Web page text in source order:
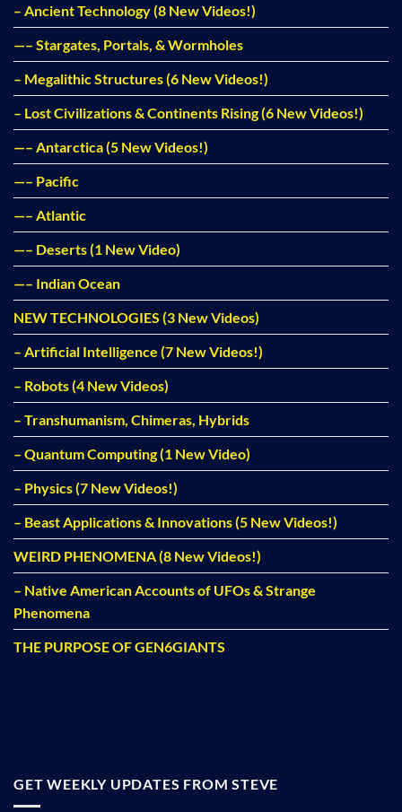
– Ancient Technology (8 New Videos!)
—– Stargates, Portals, & Wormholes
– Megalithic Structures (6 New Videos!)
– Lost Civilizations & Continents Rising (6 New Videos!)
—– Antarctica (5 New Videos!)
—– Pacific
—– Atlantic
—– Deserts (1 New Video)
—– Indian Ocean
NEW TECHNOLOGIES (3 New Videos)
– Artificial Intelligence (7 New Videos!)
– Robots (4 New Videos)
– Transhumanism, Chimeras, Hybrids
– Quantum Computing (1 New Video)
– Physics (7 New Videos!)
– Beast Applications & Innovations (5 New Videos!)
WEIRD PHENOMENA (8 New Videos!)
– Native American Accounts of UFOs & Strange
Phenomena
THE PURPOSE OF GEN6GIANTS
GET WEEKLY UPDATES FROM STEVE